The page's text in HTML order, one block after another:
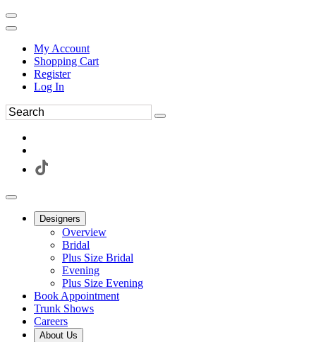
My Account
Shopping Cart
Register
Log In
Designers
Overview
Bridal
Plus Size Bridal
Evening
Plus Size Evening
Book Appointment
Trunk Shows
Careers
About Us